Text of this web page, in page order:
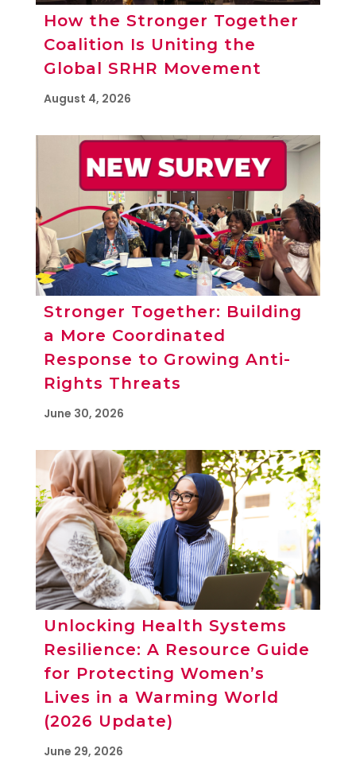
How the Stronger Together
Coalition Is Uniting the
Global SRHR Movement
August 4, 2026
Stronger Together: Building
a More Coordinated
Response to Growing Anti-
Rights Threats
June 30, 2026
Unlocking Health Systems
Resilience: A Resource Guide
for Protecting Women’s
Lives in a Warming World
(2026 Update)
June 29, 2026